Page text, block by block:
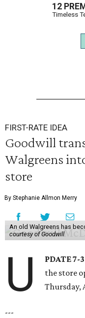
12
Timeless
FIRST-RATE IDEA
Goodwill
Walgreens
store
By Stephanie Allmon Merry
An old Walgreens has
courtesy of Goodwill
U PDATE 7-
the store
Thursday,
---